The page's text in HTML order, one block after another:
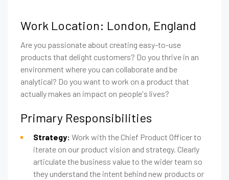
Work Location: London, England
Are you passionate about creating easy-to-use
products that delight customers? Do you thrive in an
environment where you can collaborate and be
analytical? Do you want to work on a product that
actually makes an impact on people's lives?
Primary Responsibilities
Strategy: Work with the Chief Product Officer to
iterate on our product vision and strategy. Clearly
articulate the business value to the wider team so
they understand the intent behind new products or